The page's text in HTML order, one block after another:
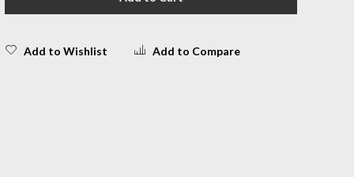
Add to Wishlist Add to Compare